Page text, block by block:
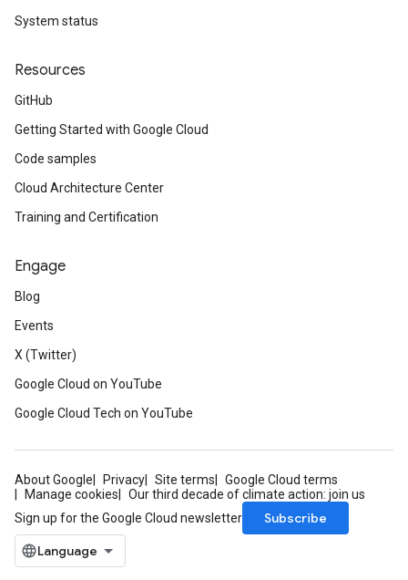
System status
Resources
GitHub
Getting Started with Google Cloud
Code samples
Cloud Architecture Center
Training and Certification
Engage
Blog
Events
X (Twitter)
Google Cloud on YouTube
Google Cloud Tech on YouTube
About Google Privacy Site terms
Google Cloud terms
Manage cookies
Our third decade of climate action: join us
Sign up for the Google Cloud newsletter
Subscribe